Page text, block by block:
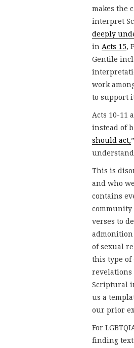
makes the
interpret
deeply
in Acts 15,
Gentile
work
to support
Acts 10-11
instead of
should act,
This is
and who
contains
community
verses to
admonition
of sexual
this type of
revelations
Scriptural
us a
our prior
For
finding